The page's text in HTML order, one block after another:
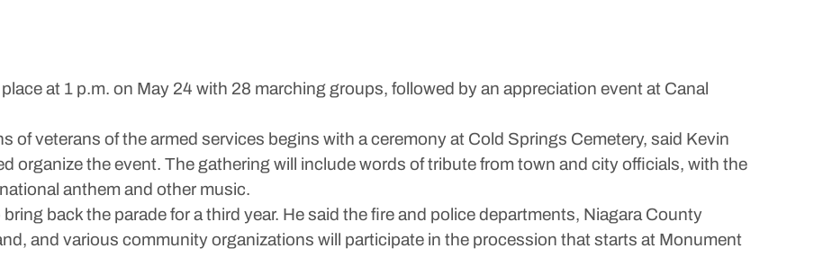
at 1 p.m. on May 24 with 28 marching groups, followed by an appreciation event at Canal
of veterans of the armed services begins with a ceremony at Cold Springs Cemetery, said Kevin
organize the event. The gathering will include words of tribute from town and city officials, with the
anthem and other music.
back the parade for a third year. He said the fire and police departments, Niagara County
and various community organizations will participate in the procession that starts at Monument